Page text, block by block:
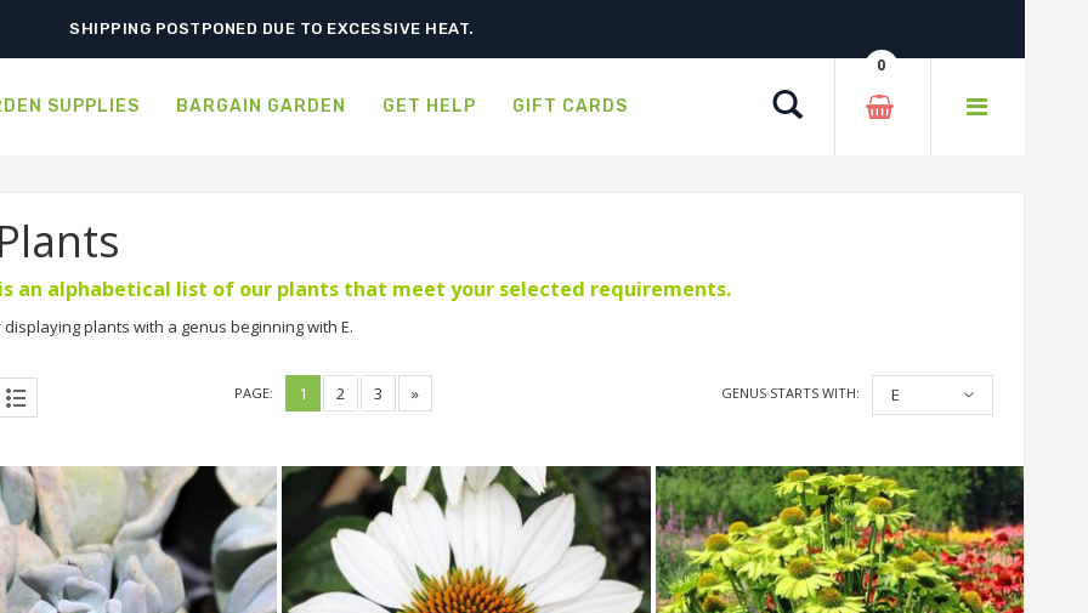
ORDER NOW FOR BEST FALL SELECTION
SUPPLIES BARGAIN GARDEN GET HELP GIFT CARDS
0
an alphabetical list of our plants that meet your selected requirements.
plants with a genus beginning with E.
GENUS STARTS WITH: E
PAGE: 1 2 3 »